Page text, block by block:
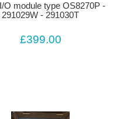
O module type OS8270P -
291029W - 291030T
£399.00